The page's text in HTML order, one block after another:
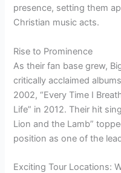
presence, setting them
Christian music acts.
Rise to Prominence
As their fan base grew,
critically acclaimed
2002, “Every Time I
Life” in 2012. Their hit
Lion and the Lamb”
position as one of the
Exciting Tour Locations: